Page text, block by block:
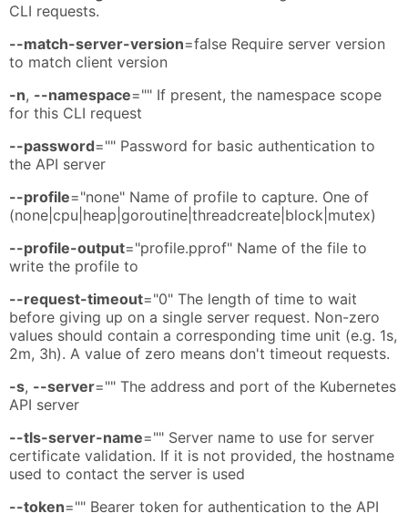
CLI requests.
--match-server-version=false Require server version
to match client version
-n, --namespace="" If present, the namespace scope
for this CLI request
--password="" Password for basic authentication to
the API server
--profile="none" Name of profile to capture. One of
(none|cpu|heap|goroutine|threadcreate|block|mutex)
--profile-output="profile.pprof" Name of the file to
write the profile to
--request-timeout="0" The length of time to wait
before giving up on a single server request. Non-zero
values should contain a corresponding time unit (e.g. 1s,
2m, 3h). A value of zero means don't timeout requests.
-s, --server="" The address and port of the Kubernetes
API server
--tls-server-name="" Server name to use for server
certificate validation. If it is not provided, the hostname
used to contact the server is used
--token="" Bearer token for authentication to the API